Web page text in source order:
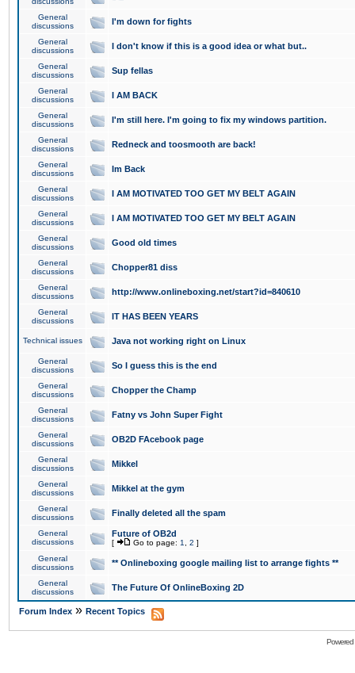
General
discussions
I'm down for fights
General
discussions
I don't know if this is a good idea or what but..
General
discussions
Sup fellas
General
discussions
I AM BACK
General
discussions
I'm still here. I'm going to fix my windows partition.
General
discussions
Redneck and toosmooth are back!
General
discussions
Im Back
General
discussions
I AM MOTIVATED TOO GET MY BELT AGAIN
General
discussions
I AM MOTIVATED TOO GET MY BELT AGAIN
General
discussions
Good old times
General
discussions
Chopper81 diss
General
discussions
http://www.onlineboxing.net/start?id=840610
General
discussions
IT HAS BEEN YEARS
Technical issues Java not working right on Linux
General
discussions
So I guess this is the end
General
discussions
Chopper the Champ
General
discussions
Fatny vs John Super Fight
General
discussions
OB2D FAcebook page
General
discussions
Mikkel
General
discussions
Mikkel at the gym
General
discussions
Finally deleted all the spam
General
discussions
Future of OB2d
[ Go to page: 1 2 ]
General
discussions
** Onlineboxing google mailing list to arrange fights **
General
discussions
The Future Of OnlineBoxing 2D
Forum Index » Recent Topics